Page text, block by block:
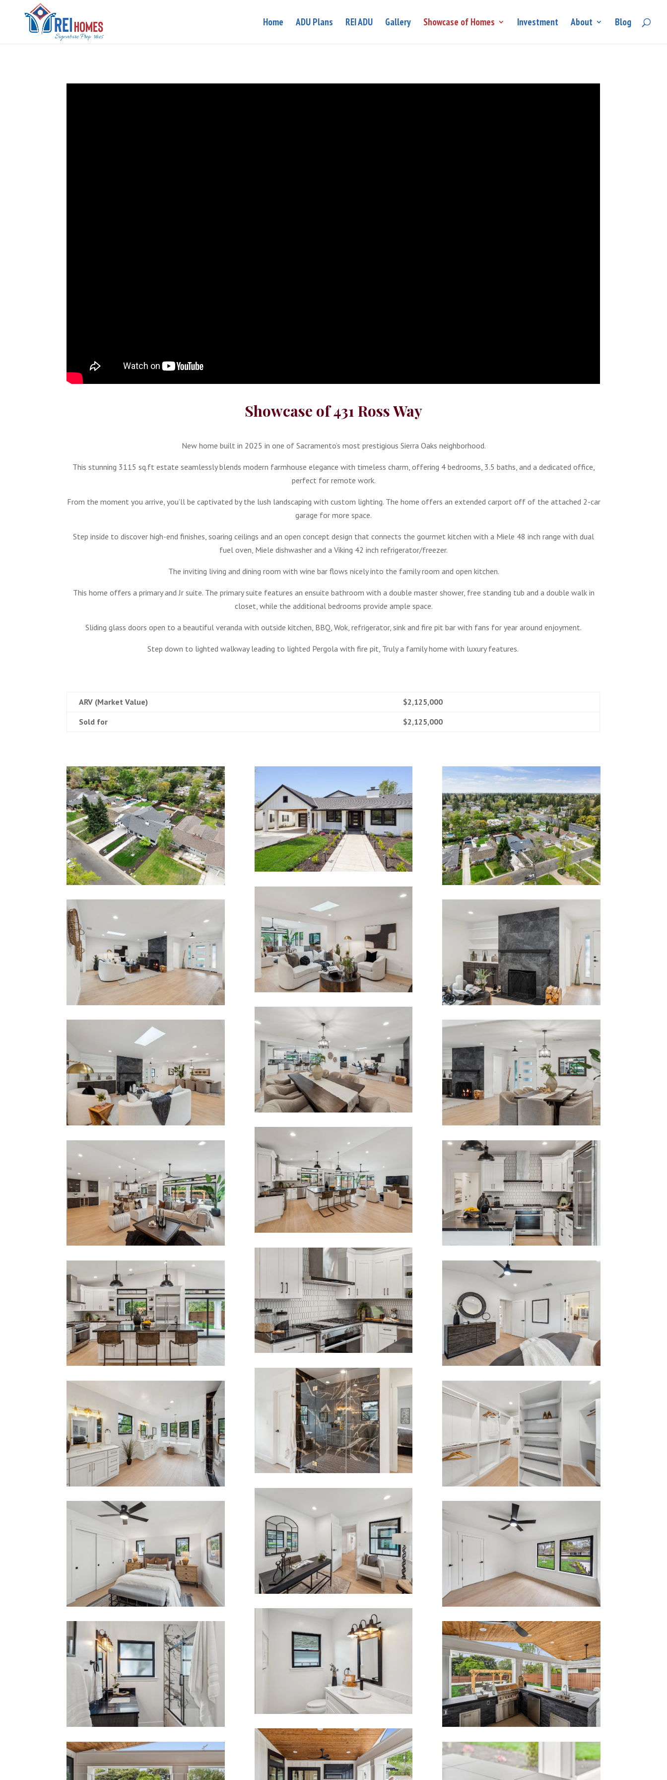
Home ADU Plans REI ADU Gallery Showcase of Homes Investment About Blog
Showcase of 431 Ross Way
New home built in 2025 in one of Sacramento’s most prestigious Sierra Oaks neighborhood.
This stunning 3115 sq.ft estate seamlessly blends modern farmhouse elegance with timeless charm, offering 4 bedrooms, 3.5 baths, and a dedicated office,
perfect for remote work.
From the moment you arrive, you’ll be captivated by the lush landscaping with custom lighting. The home offers an extended carport off of the attached 2-car
garage for more space.
Step inside to discover high-end finishes, soaring ceilings and an open concept design that connects the gourmet kitchen with a Miele 48 inch range with dual
fuel oven, Miele dishwasher and a Viking 42 inch refrigerator/freezer.
The inviting living and dining room with wine bar flows nicely into the family room and open kitchen.
This home offers a primary and Jr suite. The primary suite features an ensuite bathroom with a double master shower, free standing tub and a double walk in
closet, while the additional bedrooms provide ample space.
Sliding glass doors open to a beautiful veranda with outside kitchen, BBQ, Wok, refrigerator, sink and fire pit bar with fans for year around enjoyment.
Step down to lighted walkway leading to lighted Pergola with fire pit, Truly a family home with luxury features.
ARV (Market Value)
$2,125,000
Sold for
$2,125,000